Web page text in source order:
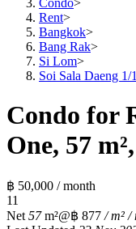
Condo>
Rent>
Bangkok>
Bang Rak>
Si Lom>
Soi Sala Daeng 1/1
Condo for
One, 57
฿ 50,000 / month
11
Net 57m²@฿ 877 / m² /